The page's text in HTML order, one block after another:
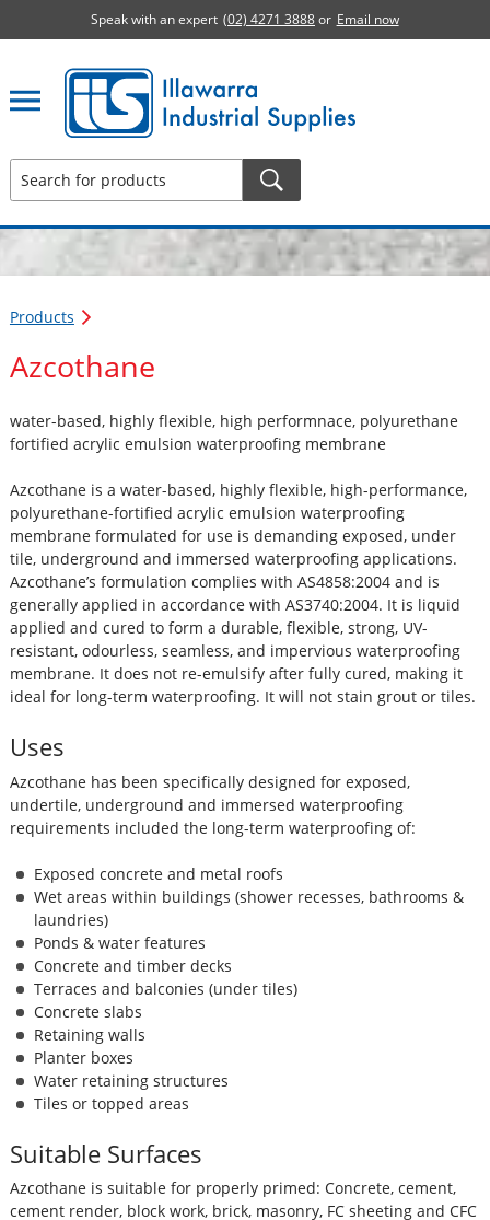
Speak with an expert (02) 4271 3888or Email now
Illawarra Industrial Supplies home page
Products
Azcothane
water-based, highly flexible, high performnace, polyurethane
fortified acrylic emulsion waterproofing membrane
Azcothane is a water-based, highly flexible, high-performance,
polyurethane-fortified acrylic emulsion waterproofing
membrane formulated for use is demanding exposed, under
tile, underground and immersed waterproofing applications.
Azcothane’s formulation complies with AS4858:2004 and is
generally applied in accordance with AS3740:2004. It is liquid
applied and cured to form a durable, flexible, strong, UV-
resistant, odourless, seamless, and impervious waterproofing
membrane. It does not re-emulsify after fully cured, making it
ideal for long-term waterproofing. It will not stain grout or tiles.
Uses
Azcothane has been specifically designed for exposed,
undertile, underground and immersed waterproofing
requirements included the long-term waterproofing of:
Exposed concrete and metal roofs
Wet areas within buildings (shower recesses, bathrooms &
laundries)
Ponds & water features
Concrete and timber decks
Terraces and balconies (under tiles)
Concrete slabs
Retaining walls
Planter boxes
Water retaining structures
Tiles or topped areas
Suitable Surfaces
Azcothane is suitable for properly primed: Concrete, cement,
cement render, block work, brick, masonry, FC sheeting and CFC